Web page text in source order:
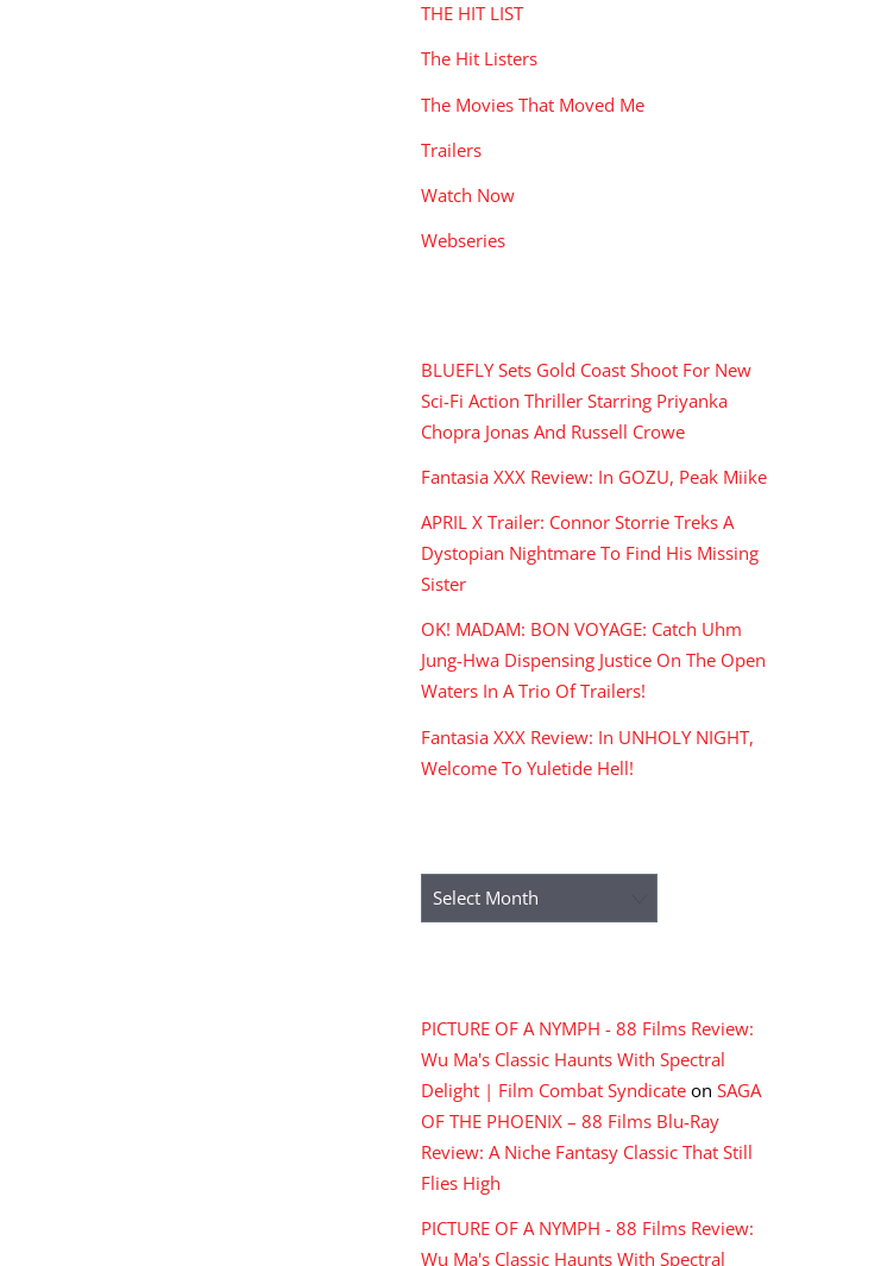
THE HIT LIST
The Hit Listers
The Movies That Moved Me
Trailers
Watch Now
Webseries
BLUEFLY Sets Gold Coast Shoot For New
Sci-Fi Action Thriller Starring Priyanka
Chopra Jonas And Russell Crowe
Fantasia XXX Review: In GOZU, Peak Miike
APRIL X Trailer: Connor Storrie Treks A
Dystopian Nightmare To Find His Missing
Sister
OK! MADAM: BON VOYAGE: Catch Uhm
Jung-Hwa Dispensing Justice On The Open
Waters In A Trio Of Trailers!
Fantasia XXX Review: In UNHOLY NIGHT,
Welcome To Yuletide Hell!
Archives
PICTURE OF A NYMPH - 88 Films Review:
Wu Ma's Classic Haunts With Spectral
Delight | Film Combat Syndicate on SAGA
OF THE PHOENIX – 88 Films Blu-Ray
Review: A Niche Fantasy Classic That Still
Flies High
PICTURE OF A NYMPH - 88 Films Review:
Wu Ma's Classic Haunts With Spectral